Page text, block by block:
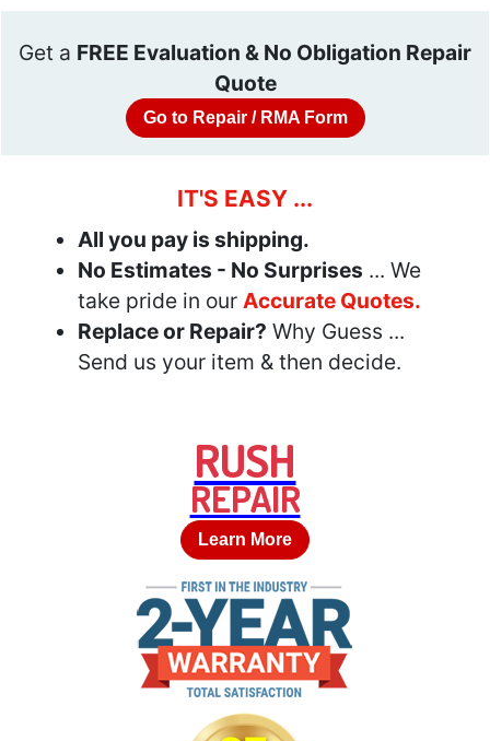
Get a FREE Evaluation & No Obligation Repair
Quote
Go to Repair / RMA Form
IT'S EASY ...
All you pay is shipping.
No Estimates - No Surprises ... We
take pride in our Accurate Quotes.
Replace or Repair? Why Guess ...
Send us your item & then decide.
RUSH
REPAIR
Learn More